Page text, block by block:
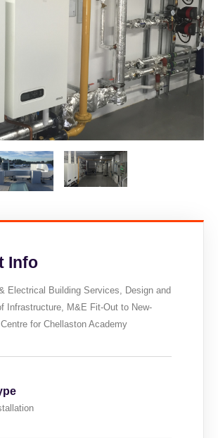
Info
Electrical Building Services, Design and
Infrastructure, M&E Fit-Out to New-
for Chellaston Academy